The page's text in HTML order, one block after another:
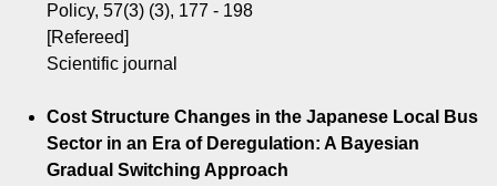
Policy, 57(3) (3), 177 - 198
[Refereed]
Scientific journal
Cost Structure Changes in the Japanese Local Bus
Sector in an Era of Deregulation: A Bayesian
Gradual Switching Approach